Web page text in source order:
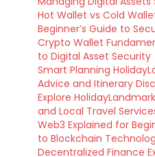
Hot Wallet vs Cold
Beginner’s Guide to
Crypto Wallet
to Digital Asset Security
Smart Planning
Advice and Itinerary
Explore
and Local Travel
Web3 Explained for
to Blockchain
Decentralized Finance